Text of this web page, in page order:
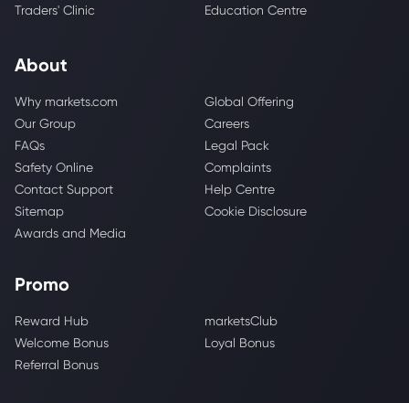
Traders' Clinic
Education Centre
About
Why markets.com
Global Offering
Our Group
Careers
FAQs
Legal Pack
Safety Online
Complaints
Contact Support
Help Centre
Sitemap
Cookie Disclosure
Awards and Media
Promo
Reward Hub
marketsClub
Welcome Bonus
Loyal Bonus
Referral Bonus